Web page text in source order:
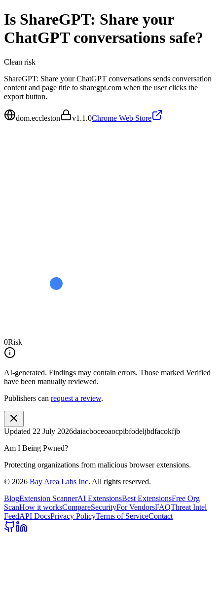
Is ShareGPT: Share your
ChatGPT conversations safe?
Clean risk
ShareGPT: Share your ChatGPT conversations sends conversation
content and page title to sharegpt.com when the user clicks the
export button.
dom.eccleston v1.1.0Chrome Web Store
0Risk
AI-generated. Findings may contain errors. Those marked Verified
have been manually reviewed.
Publishers can request a review.
Updated 22 July 2026daiacboceoaocpibfodeljbdfacokfjb
Am I Being Pwned?
Protecting organizations from malicious browser extensions.
© 2026 Bay Area Labs Inc. All rights reserved.
BlogExtension ScannerAI ExtensionsBest ExtensionsFree Org
ScanHow it worksCompareSecurityFor VendorsFAQThreat Intel
FeedAPI DocsPrivacy PolicyTerms of ServiceContact